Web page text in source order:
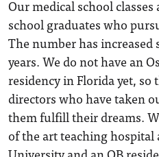
Our medical school classes
school graduates who
The number has
years. We do not have an
residency in Florida yet,
directors who have taken
them fulfill their dreams.
of the art teaching hospital